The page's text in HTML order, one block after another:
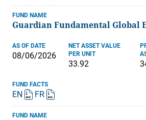
FUND NAME
Guardian Fundamental Global
AS OF DATE
08/06/2026
NET ASSET VALUE
PER UNIT
33.92
FUND FACTS
EN FR
FUND NAME